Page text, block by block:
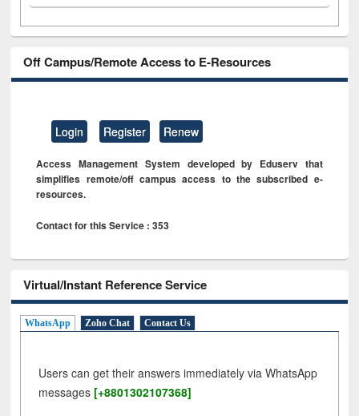
Off Campus/Remote Access to E-Resources
Login Register Renew
Access Management System developed by Eduserv that
simplifies remote/off campus access to the subscribed e-
resources.
Contact for this Service : 353
Virtual/Instant Reference Service
WhatsApp Zoho Chat Contact Us
Users can get their answers immediately via WhatsApp
messages [+8801302107368]